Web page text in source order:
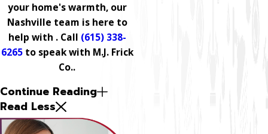
your home's warmth, our
Nashville team is here to
help with . Call (615) 338-
6265to speak with M.J. Frick
Co..
Continue Reading
Read Less